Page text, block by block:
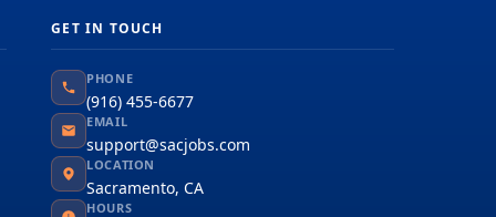
GET IN TOUCH
PHONE
(916) 455-6677
EMAIL
support@sacjobs.com
LOCATION
Sacramento, CA
HOURS